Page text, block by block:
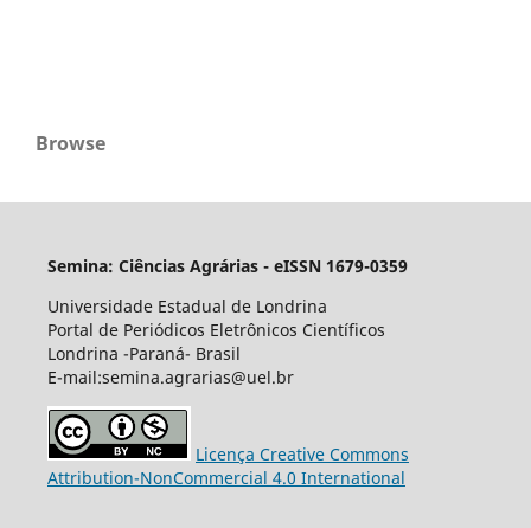
Browse
Semina: Ciências Agrárias - eISSN 1679-0359
Universidade Estadual de Londrina
Portal de Periódicos Eletrônicos Científicos
Londrina -Paraná- Brasil
E-mail:semina.agrarias@uel.br
Licença Creative Commons
Attribution-NonCommercial 4.0 International